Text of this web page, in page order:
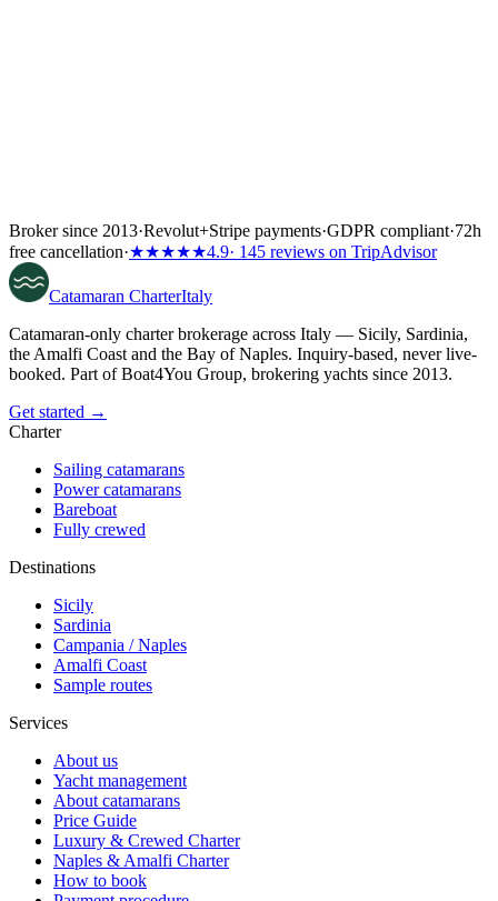
Broker since 2013·Revolut+Stripe payments·GDPR compliant·72h
free cancellation·★★★★★4.9· 145 reviews on TripAdvisor
Catamaran CharterItaly
Catamaran-only charter brokerage across Italy — Sicily, Sardinia,
the Amalfi Coast and the Bay of Naples. Inquiry-based, never live-
booked. Part of Boat4You Group, brokering yachts since 2013.
Get started →
Charter
Sailing catamarans
Power catamarans
Bareboat
Fully crewed
Destinations
Sicily
Sardinia
Campania / Naples
Amalfi Coast
Sample routes
Services
About us
Yacht management
About catamarans
Price Guide
Luxury & Crewed Charter
Naples & Amalfi Charter
How to book